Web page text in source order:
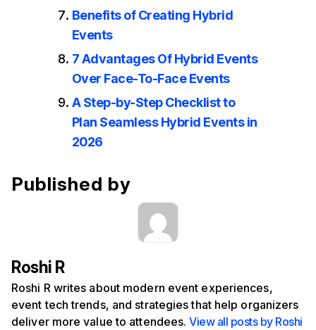
Benefits of Creating Hybrid
Events
7 Advantages Of Hybrid Events
Over Face-To-Face Events
A Step-by-Step Checklist to
Plan Seamless Hybrid Events in
2026
Published by
Roshi R
Roshi R writes about modern event experiences,
event tech trends, and strategies that help organizers
deliver more value to attendees.View all posts by Roshi